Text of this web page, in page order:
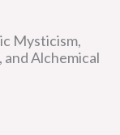
Mysticism,
Alchemical